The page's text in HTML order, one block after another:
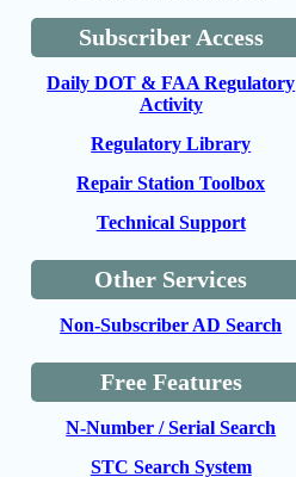
Subscriber Access
Daily DOT & FAA Regulatory
Activity
Regulatory Library
Repair Station Toolbox
Technical Support
Other Services
Non-Subscriber AD Search
Free Features
N-Number / Serial Search
STC Search System